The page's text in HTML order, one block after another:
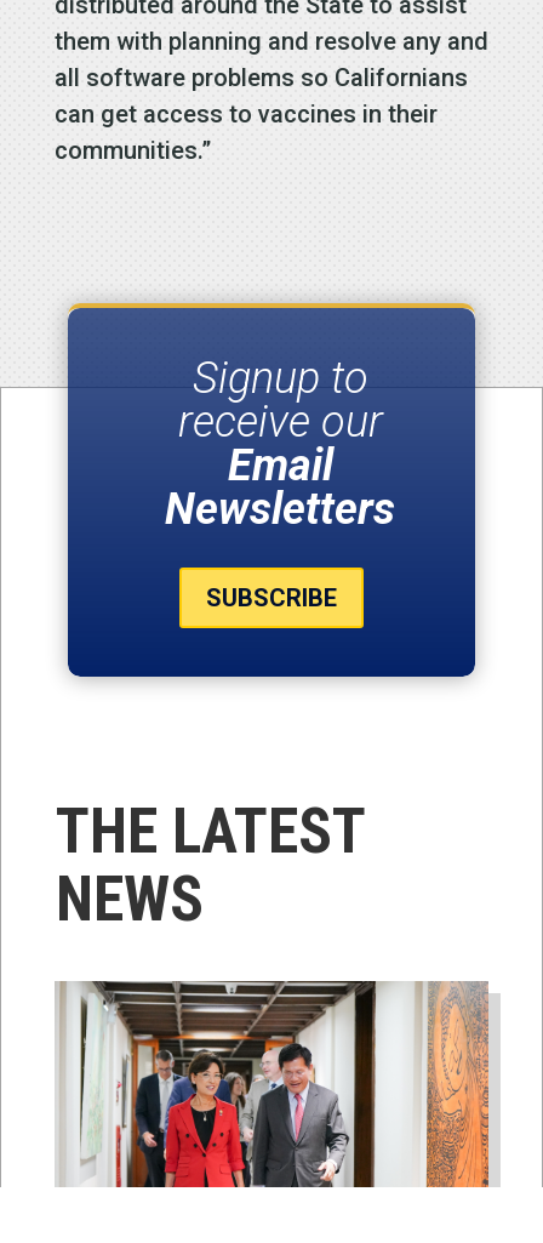
them with planning and resolve any and
all software problems so Californians
can get access to vaccines in their
communities.”
Signup to
receive our
Email
Newsletters
SUBSCRIBE
THE LATEST
NEWS